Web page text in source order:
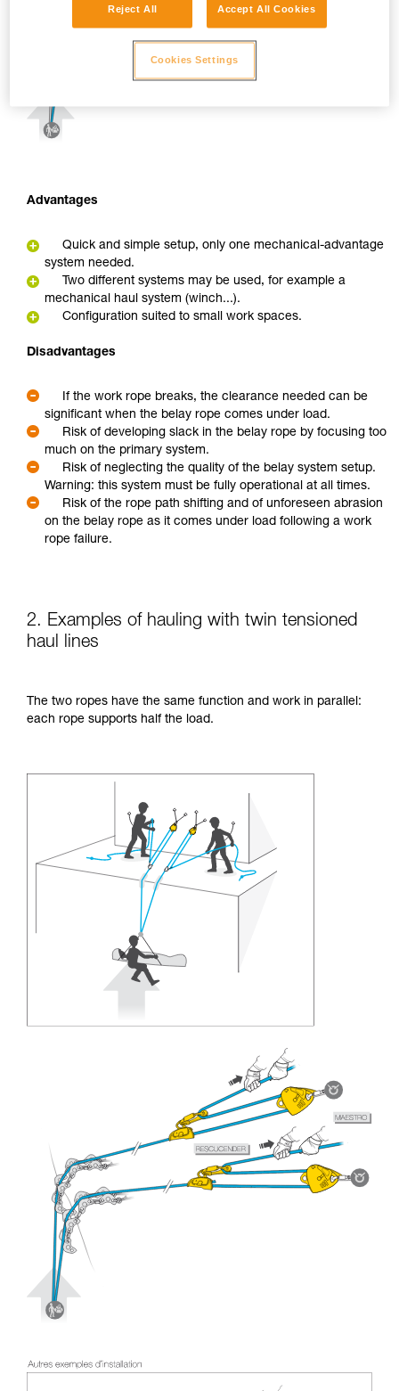
Advantages
Quick and simple setup, only one mechanical-advantage
system needed.
Two different systems may be used, for example a
mechanical haul system (winch...).
Configuration suited to small work spaces.
Disadvantages
If the work rope breaks, the clearance needed can be
significant when the belay rope comes under load.
Risk of developing slack in the belay rope by focusing too
much on the primary system.
Risk of neglecting the quality of the belay system setup.
Warning: this system must be fully operational at all times.
Risk of the rope path shifting and of unforeseen abrasion
on the belay rope as it comes under load following a work
rope failure.
2. Examples of hauling with twin tensioned
haul lines
The two ropes have the same function and work in parallel:
each rope supports half the load.
Reject All Accept All Cookies
Cookies Settings